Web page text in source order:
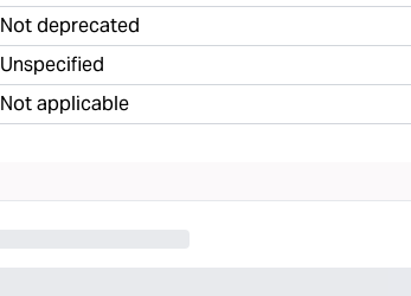
Not deprecated
Unspecified
Not applicable